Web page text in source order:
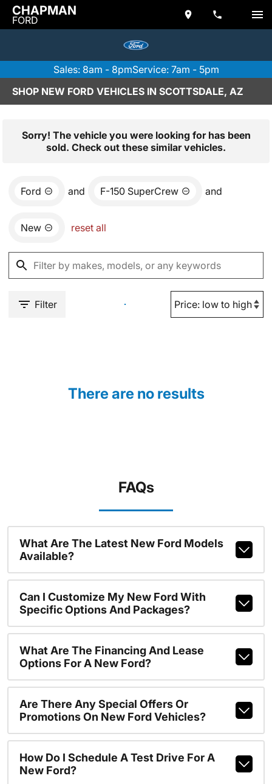
CHAPMAN
FORD
Sales: 8am - 8pmService: 7am - 5pm
SHOP NEW FORD VEHICLES IN SCOTTSDALE, AZ
Sorry! The vehicle you were looking for has been
sold. Check out these similar vehicles.
Ford and F-150 SuperCrew and
New reset all
Filter
There are no results
FAQs
What Are The Latest New Ford Models
Available?
Can I Customize My New Ford With
Specific Options And Packages?
What Are The Financing And Lease
Options For A New Ford?
Are There Any Special Offers Or
Promotions On New Ford Vehicles?
How Do I Schedule A Test Drive For A
New Ford?